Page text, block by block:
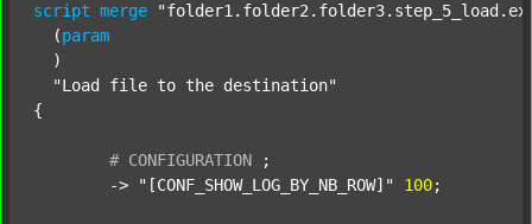
script merge
  (
param
  )
"Load file to the destination"
{
# CONFIGURATION
;
	->
"[CONF_SHOW_LOG_BY_NB_ROW]" 100;